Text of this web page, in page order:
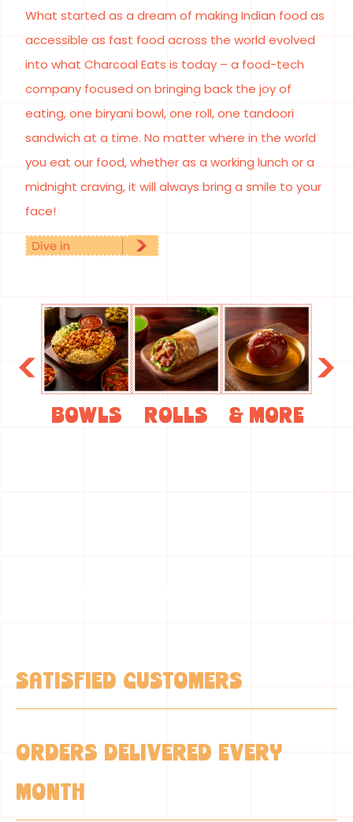
What started as a dream of making Indian food as
accessible as fast food across the world evolved
into what Charcoal Eats is today – a food-tech
company focused on bringing back the joy of
eating, one biryani bowl, one roll, one tandoori
sandwich at a time. No matter where in the world
you eat our food, whether as a working lunch or a
midnight craving, it will always bring a smile to your
face!
Bowls Rolls & More
SATISFIED CUSTOMERS
ORDERS DELIVERED EVERY
MONTH